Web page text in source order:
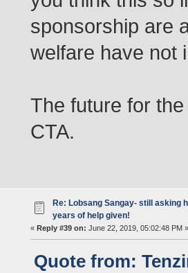
sponsorship are
welfare have not
The future for
CTA.
Re: Lobsang Sangay- still asking
years of help given!
« Reply #39 on: June 22, 2019, 05:02:48 PM »
Quote from: